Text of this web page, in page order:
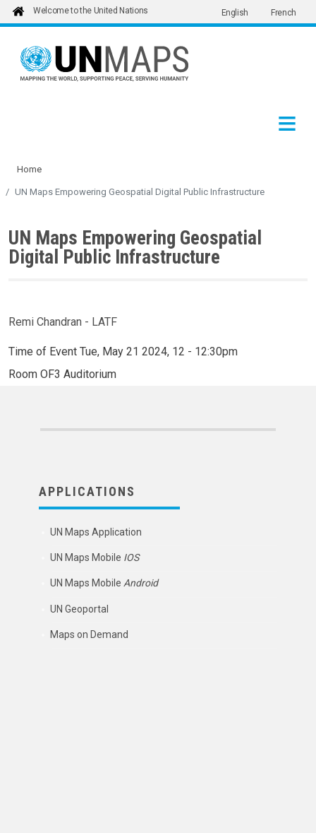
Skip to main content
Welcome to the United Nations English French
Home
UN Maps Empowering Geospatial Digital Public Infrastructure
UN Maps Empowering Geospatial
Digital Public Infrastructure
Remi Chandran - LATF
Time of Event Tue, May 21 2024, 12 - 12:30pm
Room OF3 Auditorium
APPLICATIONS
UN Maps Application
UN Maps Mobile IOS
UN Maps MobileAndroid
UN Geoportal
Maps on Demand